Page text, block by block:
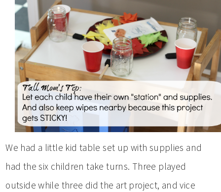
We had a little kid table set up with supplies and
had the six children take turns. Three played
outside while three did the art project, and vice